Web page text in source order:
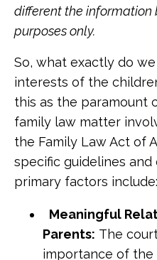
different the
purposes only.
So, what exactly do
interests of the
this as the paramount
family law matter
the Family Law Act of
specific guidelines and
primary factors include:
Meaningful
Parents: The
importance of the